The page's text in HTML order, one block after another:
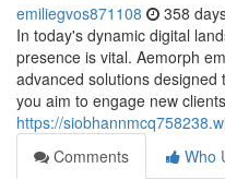
emiliegvos871108 358
In today's dynamic digital
presence is vital. Aemorph
advanced solutions
you aim to engage new
https://
Comments
Who